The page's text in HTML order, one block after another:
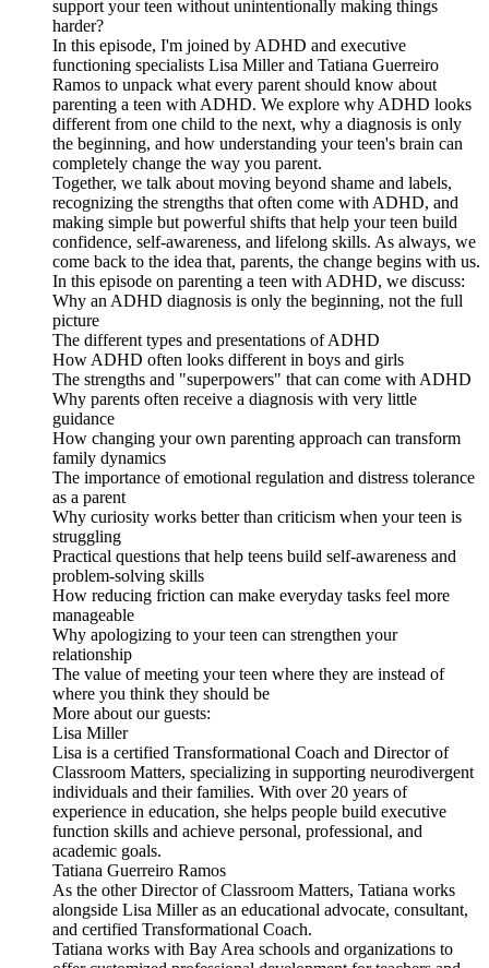
support your teen without unintentionally making things
harder?
In this episode, I'm joined by ADHD and executive
functioning specialists Lisa Miller and Tatiana Guerreiro
Ramos to unpack what every parent should know about
parenting a teen with ADHD. We explore why ADHD looks
different from one child to the next, why a diagnosis is only
the beginning, and how understanding your teen's brain can
completely change the way you parent.
Together, we talk about moving beyond shame and labels,
recognizing the strengths that often come with ADHD, and
making simple but powerful shifts that help your teen build
confidence, self-awareness, and lifelong skills. As always, we
come back to the idea that, parents, the change begins with us.
In this episode on parenting a teen with ADHD, we discuss:
Why an ADHD diagnosis is only the beginning, not the full
picture
The different types and presentations of ADHD
How ADHD often looks different in boys and girls
The strengths and "superpowers" that can come with ADHD
Why parents often receive a diagnosis with very little
guidance
How changing your own parenting approach can transform
family dynamics
The importance of emotional regulation and distress tolerance
as a parent
Why curiosity works better than criticism when your teen is
struggling
Practical questions that help teens build self-awareness and
problem-solving skills
How reducing friction can make everyday tasks feel more
manageable
Why apologizing to your teen can strengthen your
relationship
The value of meeting your teen where they are instead of
where you think they should be
More about our guests:
Lisa Miller
Lisa is a certified Transformational Coach and Director of
Classroom Matters, specializing in supporting neurodivergent
individuals and their families. With over 20 years of
experience in education, she helps people build executive
function skills and achieve personal, professional, and
academic goals.
Tatiana Guerreiro Ramos
As the other Director of Classroom Matters, Tatiana works
alongside Lisa Miller as an educational advocate, consultant,
and certified Transformational Coach.
Tatiana works with Bay Area schools and organizations to